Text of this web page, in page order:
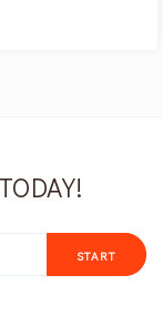
START